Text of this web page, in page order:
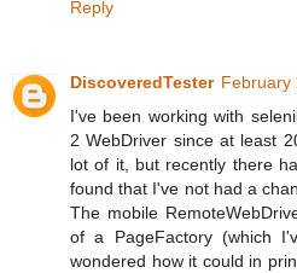
Reply
DiscoveredTester February
I've been working with
2 WebDriver since at least
lot of it, but recently there
found that I've not had a
The mobile
of a PageFactory (which
wondered how it could in